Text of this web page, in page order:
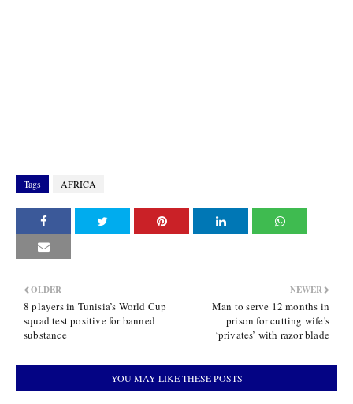
Tags AFRICA
NEWER
Man to serve 12 months in
prison for cutting wife's
‘privates’ with razor blade
OLDER
8 players in Tunisia’s World Cup
squad test positive for banned
substance
YOU MAY LIKE THESE POSTS